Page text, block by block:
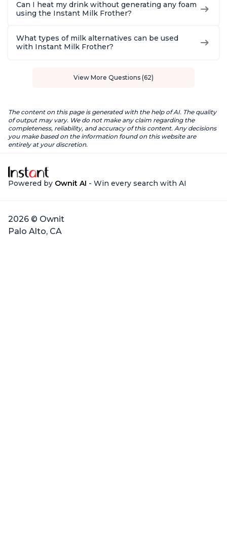
Can I heat my drink without generating any foam
using the Instant Milk Frother?
What types of milk alternatives can be used
with Instant Milk Frother?
View More Questions (62)
The content on this page is generated with the help of AI. The quality
of output may vary. We do not make any claim regarding the
completeness, reliability, and accuracy of this content. Any decisions
you make based on the information found on this website are
entirely at your discretion.
Powered by Ownit AI - Win every search with AI
2026 © Ownit
Palo Alto, CA